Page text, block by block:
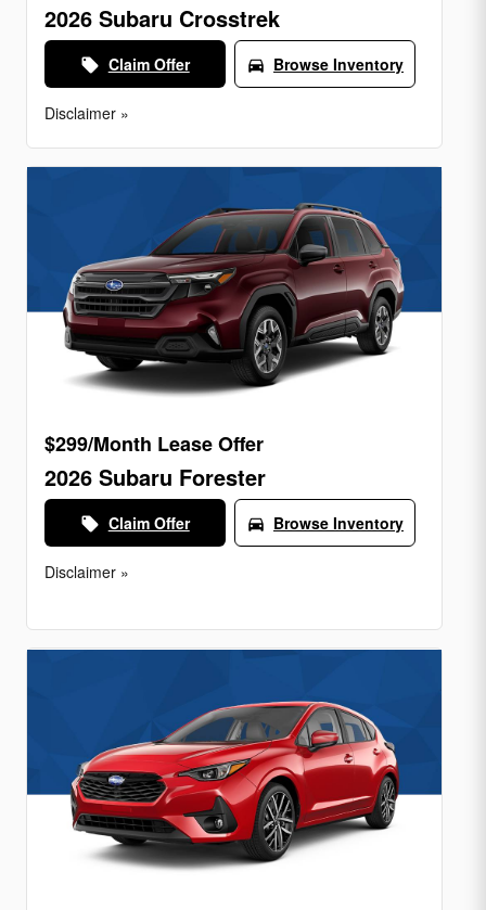
2026 Subaru Crosstrek
local_offer Claim Offer directions_car Browse Inventory
Disclaimer »
$299/Month Lease Offer
2026 Subaru Forester
local_offer Claim Offer directions_car Browse Inventory
Disclaimer »